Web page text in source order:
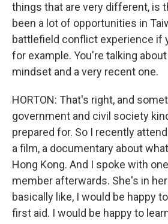
things that are very different, is
been a lot of opportunities in
battlefield conflict experience if
for example. You're talking
mindset and a very recent one.
HORTON: That's right, and
government and civil society
prepared for. So I recently
a film, a documentary about
Hong Kong. And I spoke with
member afterwards. She's in
basically like, I would be happy
first aid. I would be happy to